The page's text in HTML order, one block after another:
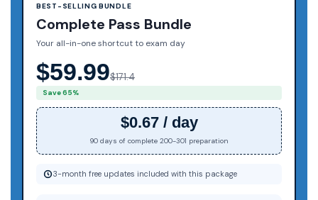
BEST-SELLING BUNDLE
Complete Pass Bundle
Your all-in-one shortcut to exam day
$59.99$171.4
Save 65%
$0.67 / day
90 days of complete 200-301 preparation
3-month free updates included with this package